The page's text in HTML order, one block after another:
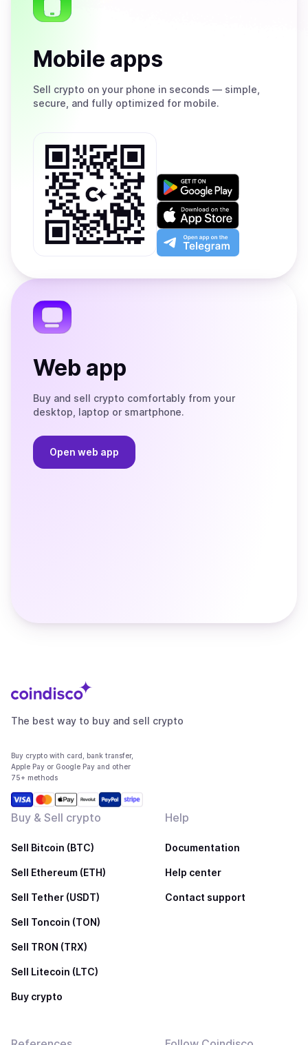
Mobile apps
Sell crypto on your phone in seconds — simple,
secure, and fully optimized for mobile.
Get
on
Google
Play
Download
on
the
App
Open
app
the
Web app
Buy and sell crypto comfortably from your
desktop, laptop or smartphone.
Open web app
The best way to buy and sell crypto
Buy crypto with card, bank transfer,
Apple Pay or Google Pay and other
75+ methods
Buy & Sell crypto
Sell Bitcoin (BTC)
Sell Ethereum (ETH)
Sell Tether (USDT)
Sell Toncoin (TON)
Sell TRON (TRX)
Sell Litecoin (LTC)
Buy crypto
Help
Documentation
Help center
Contact support